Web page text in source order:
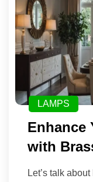
LAMPS
Enhance
with
Let’s talk